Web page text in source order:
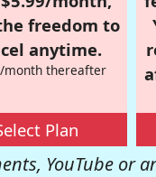
freedom to
anytime.
month thereafter
Plan
YouTube or